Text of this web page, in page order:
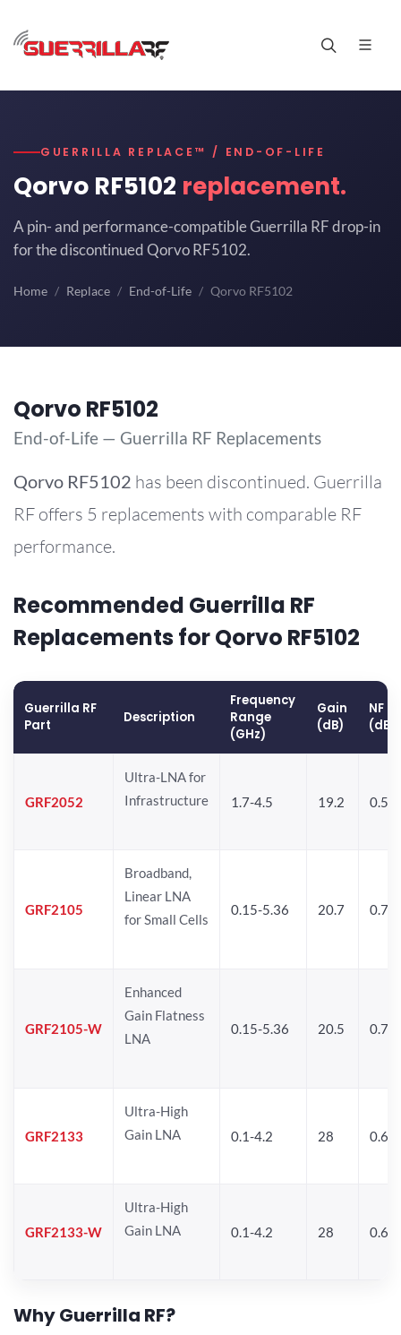
GUERRILLA REPLACE™ / END-OF-LIFE
Qorvo RF5102 replacement.
A pin- and performance-compatible Guerrilla RF drop-in
for the discontinued Qorvo RF5102.
Home Replace End-of-Life Qorvo RF5102
Qorvo RF5102
End-of-Life — Guerrilla RF Replacements
Qorvo RF5102 has been discontinued. Guerrilla
RF offers 5 replacements with comparable RF
performance.
Recommended Guerrilla RF
Replacements for Qorvo RF5102
Guerrilla RF
Part
Description
Frequency
Range
(GHz)
Gain
(dB)
NF
(dB)
GRF2052
Ultra-LNA for
Infrastructure
1.7-4.5 19.2 0.5
GRF2105
Broadband,
Linear LNA
for Small Cells
0.15-5.36 20.7 0.77
GRF2105-W
Enhanced
Gain Flatness
LNA
0.15-5.36 20.5 0.77
GRF2133
Ultra-High
Gain LNA
0.1-4.2 28 0.6
GRF2133-W
Ultra-High
Gain LNA
0.1-4.2 28 0.6
Why Guerrilla RF?